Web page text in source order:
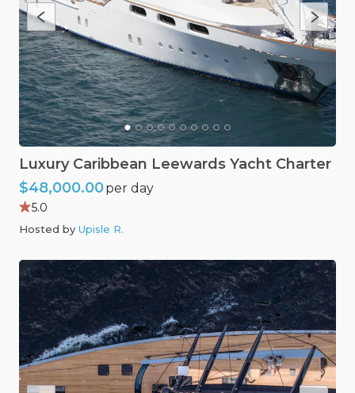
Luxury Caribbean Leewards Yacht Charter
$48,000.00per day
5.0
Hosted by Upisle R.